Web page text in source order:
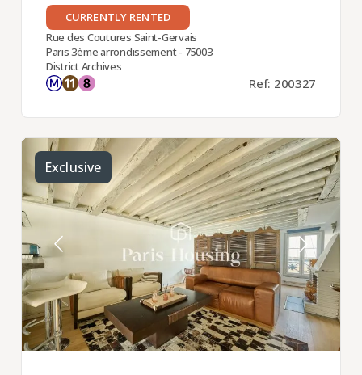
CURRENTLY RENTED
Rue des Coutures Saint-Gervais
Paris 3ème arrondissement - 75003
District Archives
Ref: 200327
Exclusive